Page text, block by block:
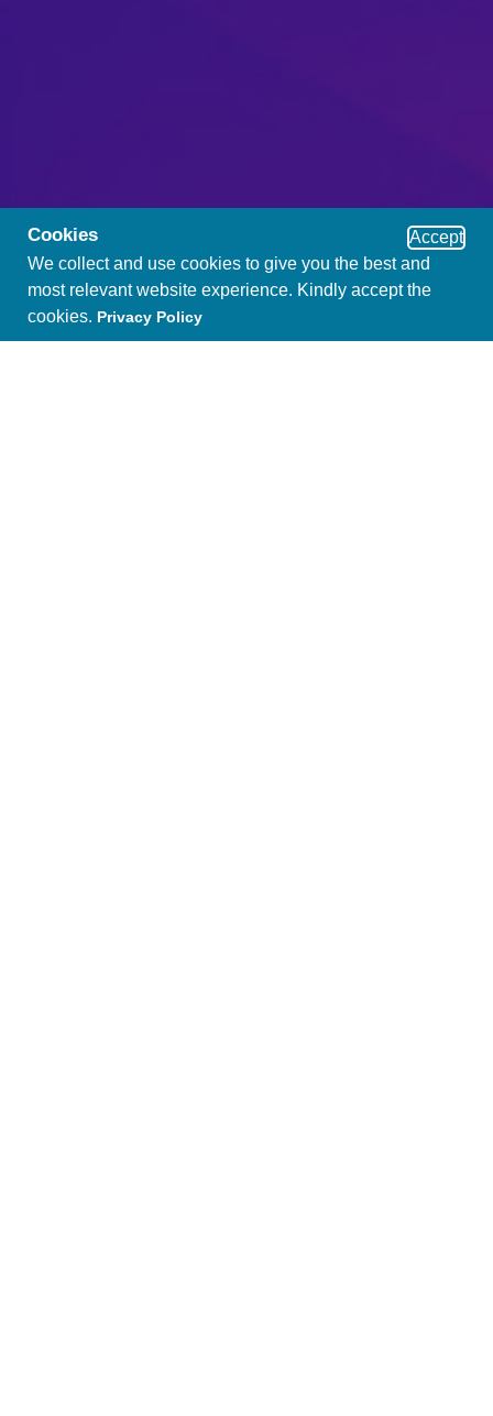
Cookies
Accept
We collect and use cookies to give you the best and
most relevant website experience. Kindly accept the
cookies. Privacy Policy